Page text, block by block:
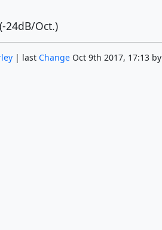
24dB/Oct.)
| last ChangeOct 9th 2017, 17:13 by